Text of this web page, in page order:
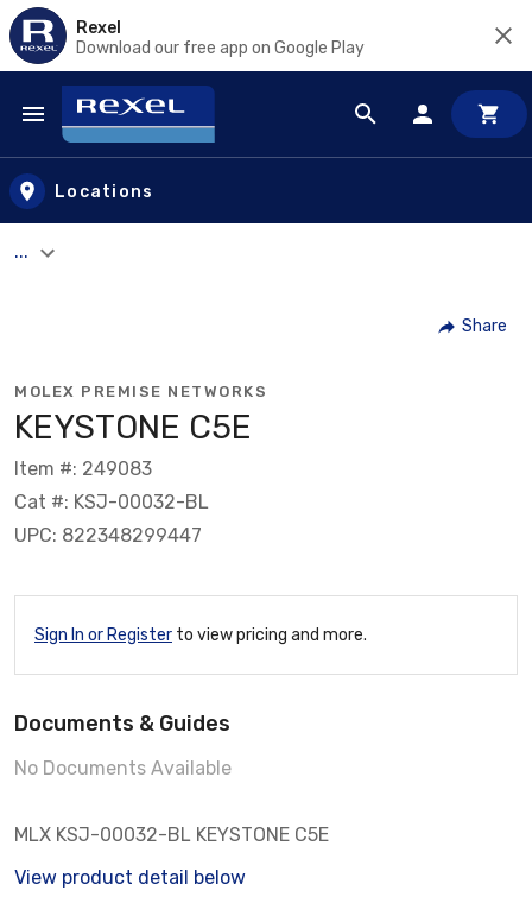
Rexel
Download our free app on Google Play
Skip to main content
Locations
...
Share
MOLEX PREMISE NETWORKS
KEYSTONE C5E
Item #: 249083
Cat #: KSJ-00032-BL
UPC: 822348299447
Sign In or Register to view pricing and more.
Documents & Guides
No Documents Available
MLX KSJ-00032-BL KEYSTONE C5E
View product detail below